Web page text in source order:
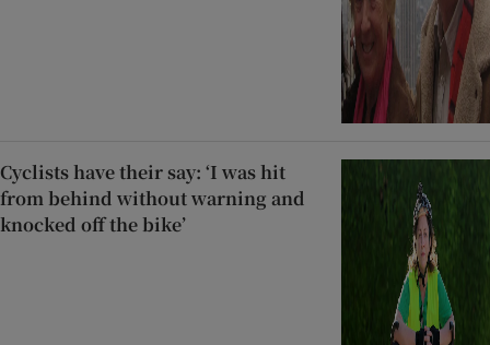
Cyclists have their say: ‘I was hit
from behind without warning and
knocked off the bike’